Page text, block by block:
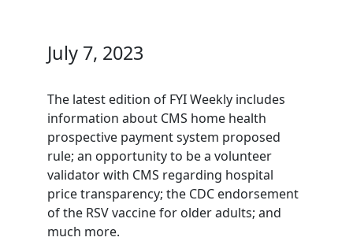
July 7, 2023
The latest edition of FYI Weekly includes
information about CMS home health
prospective payment system proposed
rule; an opportunity to be a volunteer
validator with CMS regarding hospital
price transparency; the CDC endorsement
of the RSV vaccine for older adults; and
much more.